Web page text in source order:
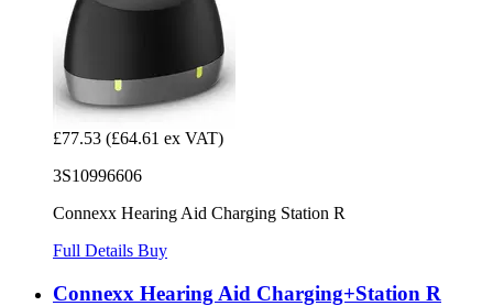
£77.53 (£64.61 ex VAT)
3S10996606
Connexx Hearing Aid Charging Station R
Full Details Buy
Connexx Hearing Aid Charging+Station R